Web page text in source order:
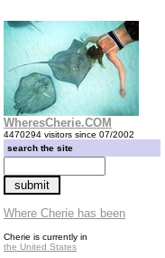
WheresCherie.COM
4470294 visitors since 07/2002
search the site
Where Cherie has been
Cherie is currently in
the United States